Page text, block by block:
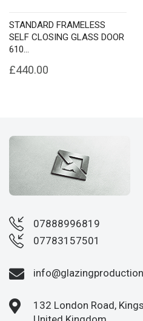
STANDARD FRAMELESS
SELF CLOSING GLASS DOOR
610...
£440.00
07888996819
07783157501
132 London Road,